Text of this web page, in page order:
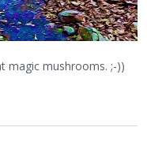
magic mushrooms. ;-))